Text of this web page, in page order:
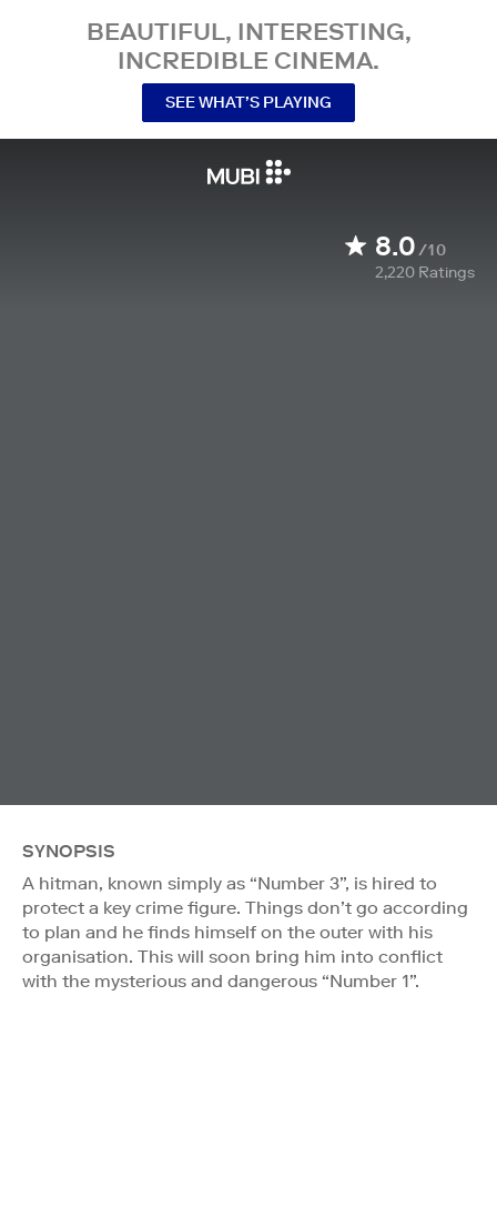
BEAUTIFUL, INTERESTING,
INCREDIBLE CINEMA.
SEE WHAT’S PLAYING
8.0/10
2,220 Ratings
SYNOPSIS
A hitman, known simply as “Number 3”, is hired to
protect a key crime figure. Things don’t go according
to plan and he finds himself on the outer with his
organisation. This will soon bring him into conflict
with the mysterious and dangerous “Number 1”.